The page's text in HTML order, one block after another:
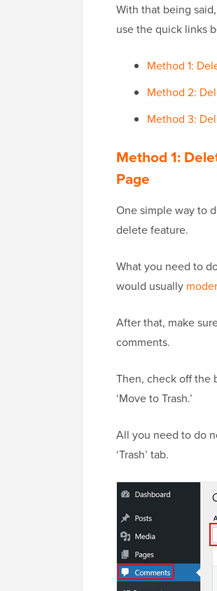
With that being
use the quick links
Method 1:
Method 2:
Method 3:
Method 1:
Page
One simple way to
delete feature.
What you need to
would usually
After that, make
comments.
Then, check off the
‘Move to Trash.’
All you need to do
‘Trash’ tab.